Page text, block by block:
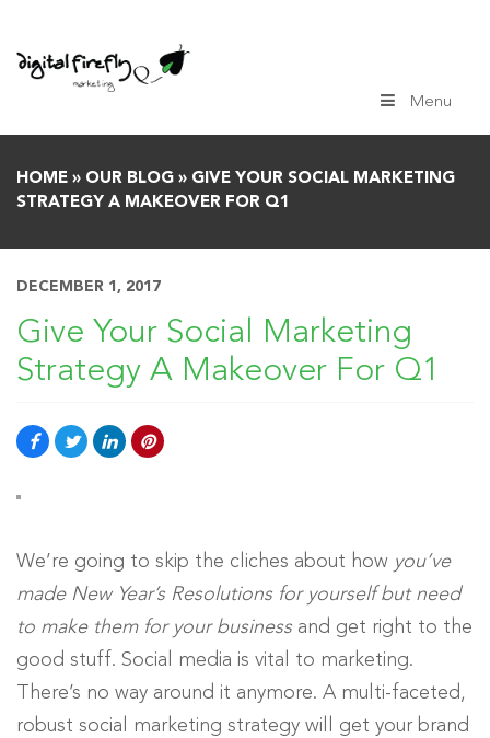
to
content
Menu
HOME » OUR BLOG » GIVE YOUR SOCIAL MARKETING
STRATEGY A MAKEOVER FOR Q1
DECEMBER 1, 2017
Give Your Social Marketing
Strategy A Makeover For Q1
We’re going to skip the cliches about how you’ve
made New Year’s Resolutions for yourself but need
to make them for your business and get right to the
good stuff. Social media is vital to marketing.
There’s no way around it anymore. A multi-faceted,
robust social marketing strategy will get your brand